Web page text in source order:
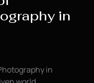
in
in